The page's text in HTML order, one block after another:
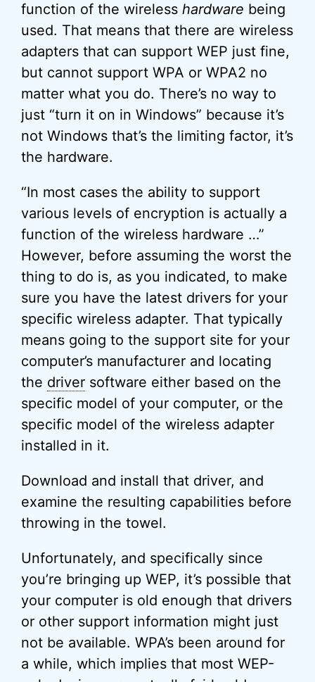
function of the wireless hardware being
used. That means that there are wireless
adapters that can support WEP just fine,
but cannot support WPA or WPA2 no
matter what you do. There’s no way to
just “turn it on in Windows” because it’s
not Windows that’s the limiting factor, it’s
the hardware.
“In most cases the ability to support
various levels of encryption is actually a
function of the wireless hardware …”
However, before assuming the worst the
thing to do is, as you indicated, to make
sure you have the latest drivers for your
specific wireless adapter. That typically
means going to the support site for your
computer’s manufacturer and locating
the driver software either based on the
specific model of your computer, or the
specific model of the wireless adapter
installed in it.
Download and install that driver, and
examine the resulting capabilities before
throwing in the towel.
Unfortunately, and specifically since
you’re bringing up WEP, it’s possible that
your computer is old enough that drivers
or other support information might just
not be available. WPA’s been around for
a while, which implies that most WEP-